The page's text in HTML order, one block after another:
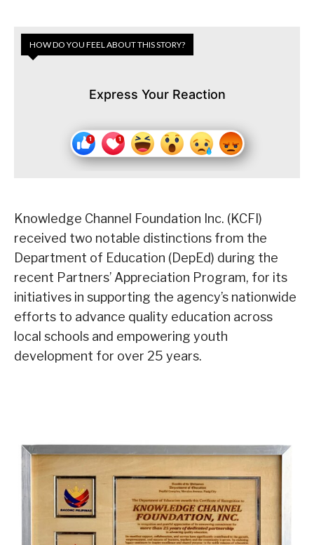
HOW DO YOU FEEL ABOUT THIS STORY?
Express Your Reaction
Knowledge Channel Foundation Inc. (KCFI)
received two notable distinctions from the
Department of Education (DepEd) during the
recent Partners’ Appreciation Program, for its
initiatives in supporting the agency’s nationwide
efforts to advance quality education across
local schools and empowering youth
development for over 25 years.